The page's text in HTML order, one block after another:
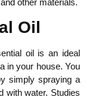
other materials.
Oil
oil is an ideal
in your house. You
simply spraying a
with water. Studies